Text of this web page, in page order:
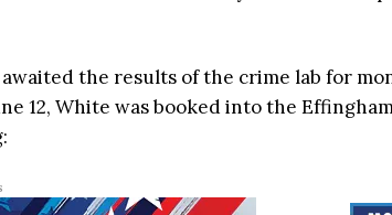
the results of the crime lab for
12, White was booked into the